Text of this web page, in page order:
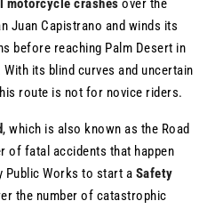
crashes over the
Juan Capistrano and winds its
before reaching Palm Desert in
its blind curves and uncertain
route is not for novice riders.
, which is also known as the Road
of fatal accidents that happen
Public Works to start a Safety
the number of catastrophic